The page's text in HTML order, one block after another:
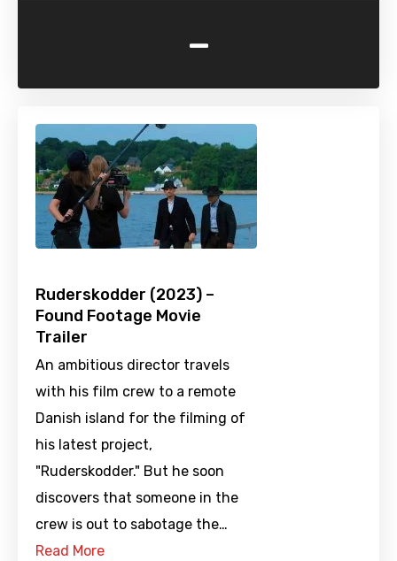
-
Ruderskodder (2023) –
Found Footage Movie
Trailer
An ambitious director travels
with his film crew to a remote
Danish island for the filming of
his latest project,
"Ruderskodder." But he soon
discovers that someone in the
crew is out to sabotage the…
Read More